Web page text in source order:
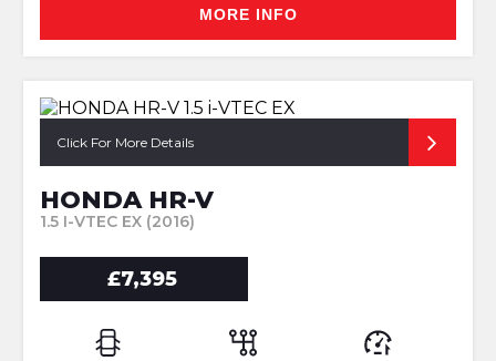
MORE INFO
Click For More Details
HONDA HR-V
1.5 I-VTEC EX (2016)
£7,395